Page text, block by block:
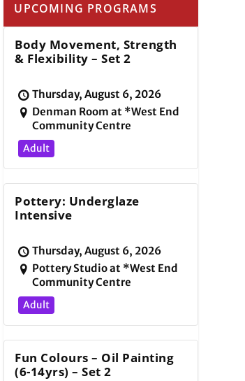
UPCOMING PROGRAMS
Body Movement, Strength
& Flexibility – Set 2
Thursday, August 6, 2026
Denman Room at *West End
Community Centre
Adult
Pottery: Underglaze
Intensive
Thursday, August 6, 2026
Pottery Studio at *West End
Community Centre
Adult
Fun Colours – Oil Painting
(6-14yrs) – Set 2